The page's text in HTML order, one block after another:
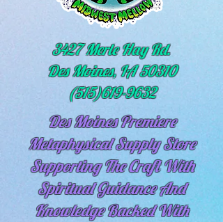
3427 Merle Hay Rd.
Des Moines, IA 50310
(515)619-9632
Des Moines Premiere
Metaphysical Supply Store
Supporting The Craft With
SpiritualGuidance And
Knowledge Backed With